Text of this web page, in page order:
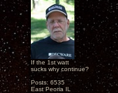
If the 1st watt
sucks why continue?
Posts: 6535
East Peoria IL